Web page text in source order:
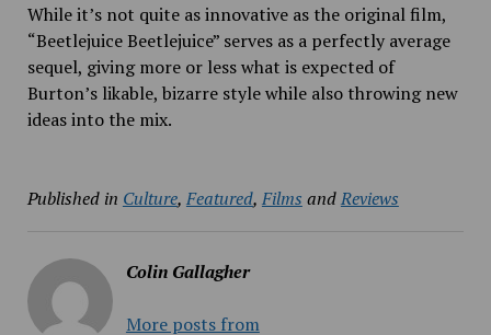
While it’s not quite as innovative as the original film,
“Beetlejuice Beetlejuice” serves as a perfectly average
sequel, giving more or less what is expected of
Burton’s likable, bizarre style while also throwing new
ideas into the mix.
Published in Culture, Featured, Films andReviews
Colin Gallagher
More posts from